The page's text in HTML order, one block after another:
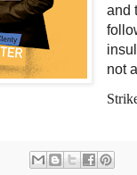
and
not